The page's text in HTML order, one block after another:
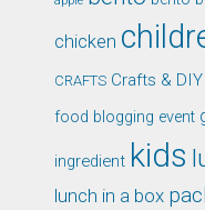
chicken
CRAFTS Crafts & DIY
food blogging event
ingredient kids
lunch in a box